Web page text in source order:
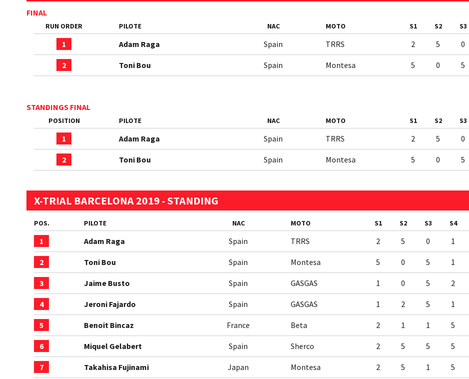
FINAL
RUN ORDER PILOTE NAC MOTO S1 S2 S3
1 Adam Raga Spain TRRS 2 5 0
2 Toni Bou Spain Montesa 5 0 5
STANDINGS FINAL
POSITION PILOTE NAC MOTO S1 S2 S3
1 Adam Raga Spain TRRS 2 5 0
2 Toni Bou Spain Montesa 5 0 5
X-TRIAL BARCELONA 2019 - STANDING
POS. PILOTE NAC MOTO S1 S2 S3 S4
1 Adam Raga Spain TRRS 2 5 0 1
2 Toni Bou Spain Montesa 5 0 5 1
3 Jaime Busto Spain GASGAS 1 0 5 2
4 Jeroni Fajardo Spain GASGAS 1 2 5 1
5 Benoit Bincaz France Beta 2 1 1 5
6 Miquel Gelabert Spain Sherco 2 5 5 5
7 Takahisa Fujinami Japan Montesa 2 5 1 5